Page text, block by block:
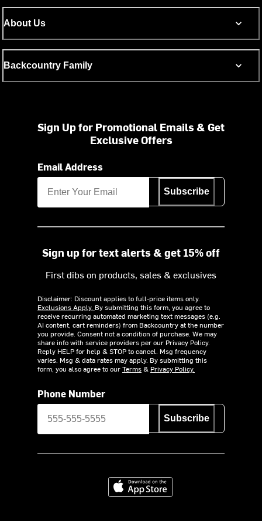
About Us
Backcountry Family
Sign Up for Promotional Emails & Get
Exclusive Offers
Email Address
Subscribe
Sign up for text alerts & get 15% off
First dibs on products, sales & exclusives
Disclaimer: Discount applies to full-price items only.
Exclusions Apply. By submitting this form, you agree to
receive recurring automated marketing text messages (e.g.
AI content, cart reminders) from Backcountry at the number
you provide. Consent not a condition of purchase. We may
share info with service providers per our Privacy Policy.
Reply HELP for help & STOP to cancel. Msg frequency
varies. Msg & data rates may apply. By submitting this
form, you also agree to ourTerms& Privacy Policy.
Phone Number
Subscribe
Download on the App Store